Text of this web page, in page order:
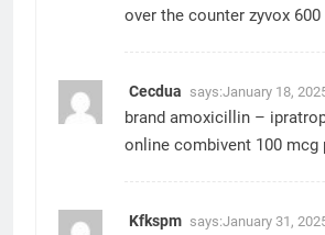
over the counter zyvox
Cecdua says:January 18,
brand amoxicillin –
online combivent 100 mcg
Kfkspm says:January 31,